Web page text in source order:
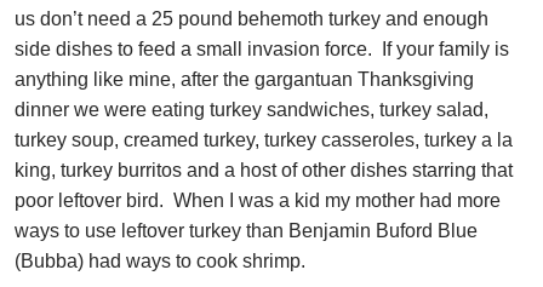
us don’t need a 25 pound behemoth turkey and enough
side dishes to feed a small invasion force. If your family is
anything like mine, after the gargantuan Thanksgiving
dinner we were eating turkey sandwiches, turkey salad,
turkey soup, creamed turkey, turkey casseroles, turkey a la
king, turkey burritos and a host of other dishes starring that
poor leftover bird. When I was a kid my mother had more
ways to use leftover turkey than Benjamin Buford Blue
(Bubba) had ways to cook shrimp.